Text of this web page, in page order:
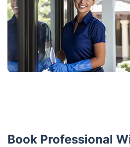
Book Professional